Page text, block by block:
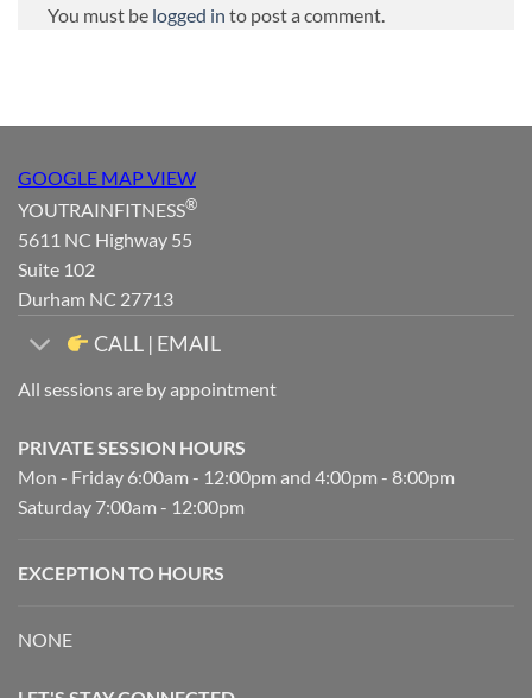
You must be logged in to post a comment.
GOOGLE MAP VIEW
YOUTRAINFITNESS®
5611 NC Highway 55
Suite 102
Durham NC 27713
CALL | EMAIL
All sessions are by appointment
PRIVATE SESSION HOURS
Mon - Friday 6:00am - 12:00pm and 4:00pm - 8:00pm
Saturday 7:00am - 12:00pm
EXCEPTION TO HOURS
NONE